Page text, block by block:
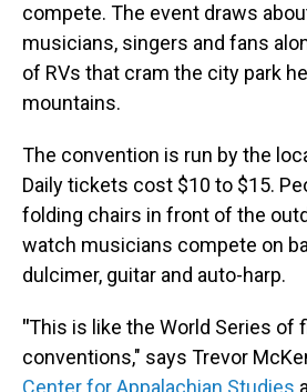
compete. The event draws
musicians, singers and fans
of RVs that cram the city park
mountains.
The convention is run by the
Daily tickets cost $10 to $15.
folding chairs in front of the
watch musicians compete on
dulcimer, guitar and auto-harp.
"This is like the World Series of
conventions," says Trevor
Center for Appalachian Studies